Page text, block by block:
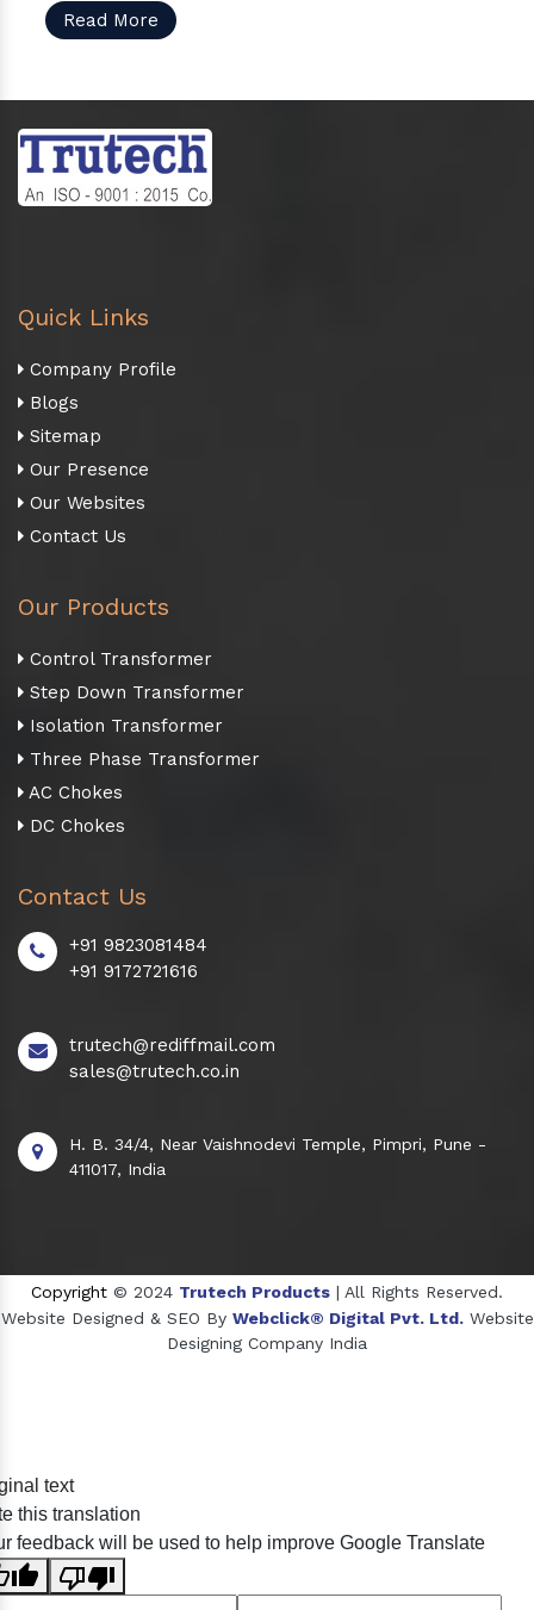
Read More
Quick Links
Company Profile
Blogs
Sitemap
Our Presence
Our Websites
Contact Us
Our Products
Control Transformer
Step Down Transformer
Isolation Transformer
Three Phase Transformer
AC Chokes
DC Chokes
Contact Us
+91 9823081484
+91 9172721616
trutech@rediffmail.com
sales@trutech.co.in
H. B. 34/4, Near Vaishnodevi Temple, Pimpri, Pune -
411017, India
Copyright © 2024 Trutech Products | All Rights Reserved.
Website Designed & SEO By Webclick® Digital Pvt. Ltd. Website
Designing Company India
Crosscarmellose Sodium Manufacturers
text
this translation
feedback will be used to help improve Google Translate